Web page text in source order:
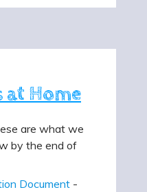
at Home
are what we
by the end of
Document -